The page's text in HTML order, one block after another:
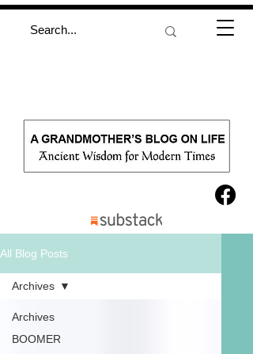
All Blog Posts
Archives
BOOMER
Archives